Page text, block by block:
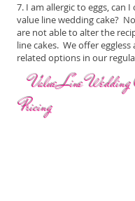
7. I am allergic to eggs, can
value line wedding cake?
are not able to alter the
line cakes. We offer
related options in our
Value Line Wedding
Pricing